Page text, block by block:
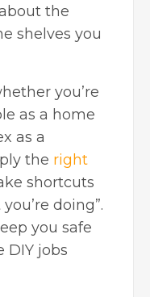
the
shelves you
you’re
as a home
as a
the right
shortcuts
doing”.
you safe
DIY jobs